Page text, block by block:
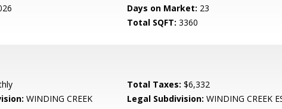
Days on Market: 23
Total SQFT: 3360
Total Taxes: $6,332
WINDING CREEK
Legal Subdivision: WINDING CREEK